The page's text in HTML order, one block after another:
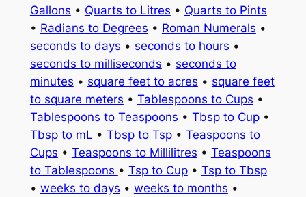
Gallons • Quarts to Litres • Quarts to Pints
• Radians to Degrees • Roman Numerals •
seconds to days • seconds to hours •
seconds to milliseconds • seconds to
minutes • square feet to acres • square feet
to square meters • Tablespoons to Cups •
Tablespoons to Teaspoons • Tbsp to Cup•
Tbsp to mL • Tbsp to Tsp• Teaspoons to
Cups • Teaspoons to Millilitres • Teaspoons
to Tablespoons • Tsp to Cup• Tsp to Tbsp
• weeks to days • weeks to months •